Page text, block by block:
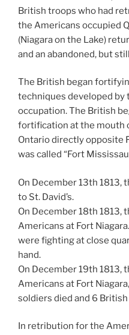
British troops who had
the Americans occupied
(Niagara on the Lake)
and an abandoned, but
The British began
techniques developed
occupation. The British
fortification at the mouth
Ontario directly opposite
was called “Fort
On December 13th 1813,
to St. David’s.
On December 18th 1813,
Americans at Fort
were fighting at close
hand.
On December 19th 1813,
Americans at Fort
soldiers died and 6
In retribution for the